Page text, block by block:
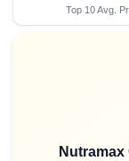
Top 10 Avg.